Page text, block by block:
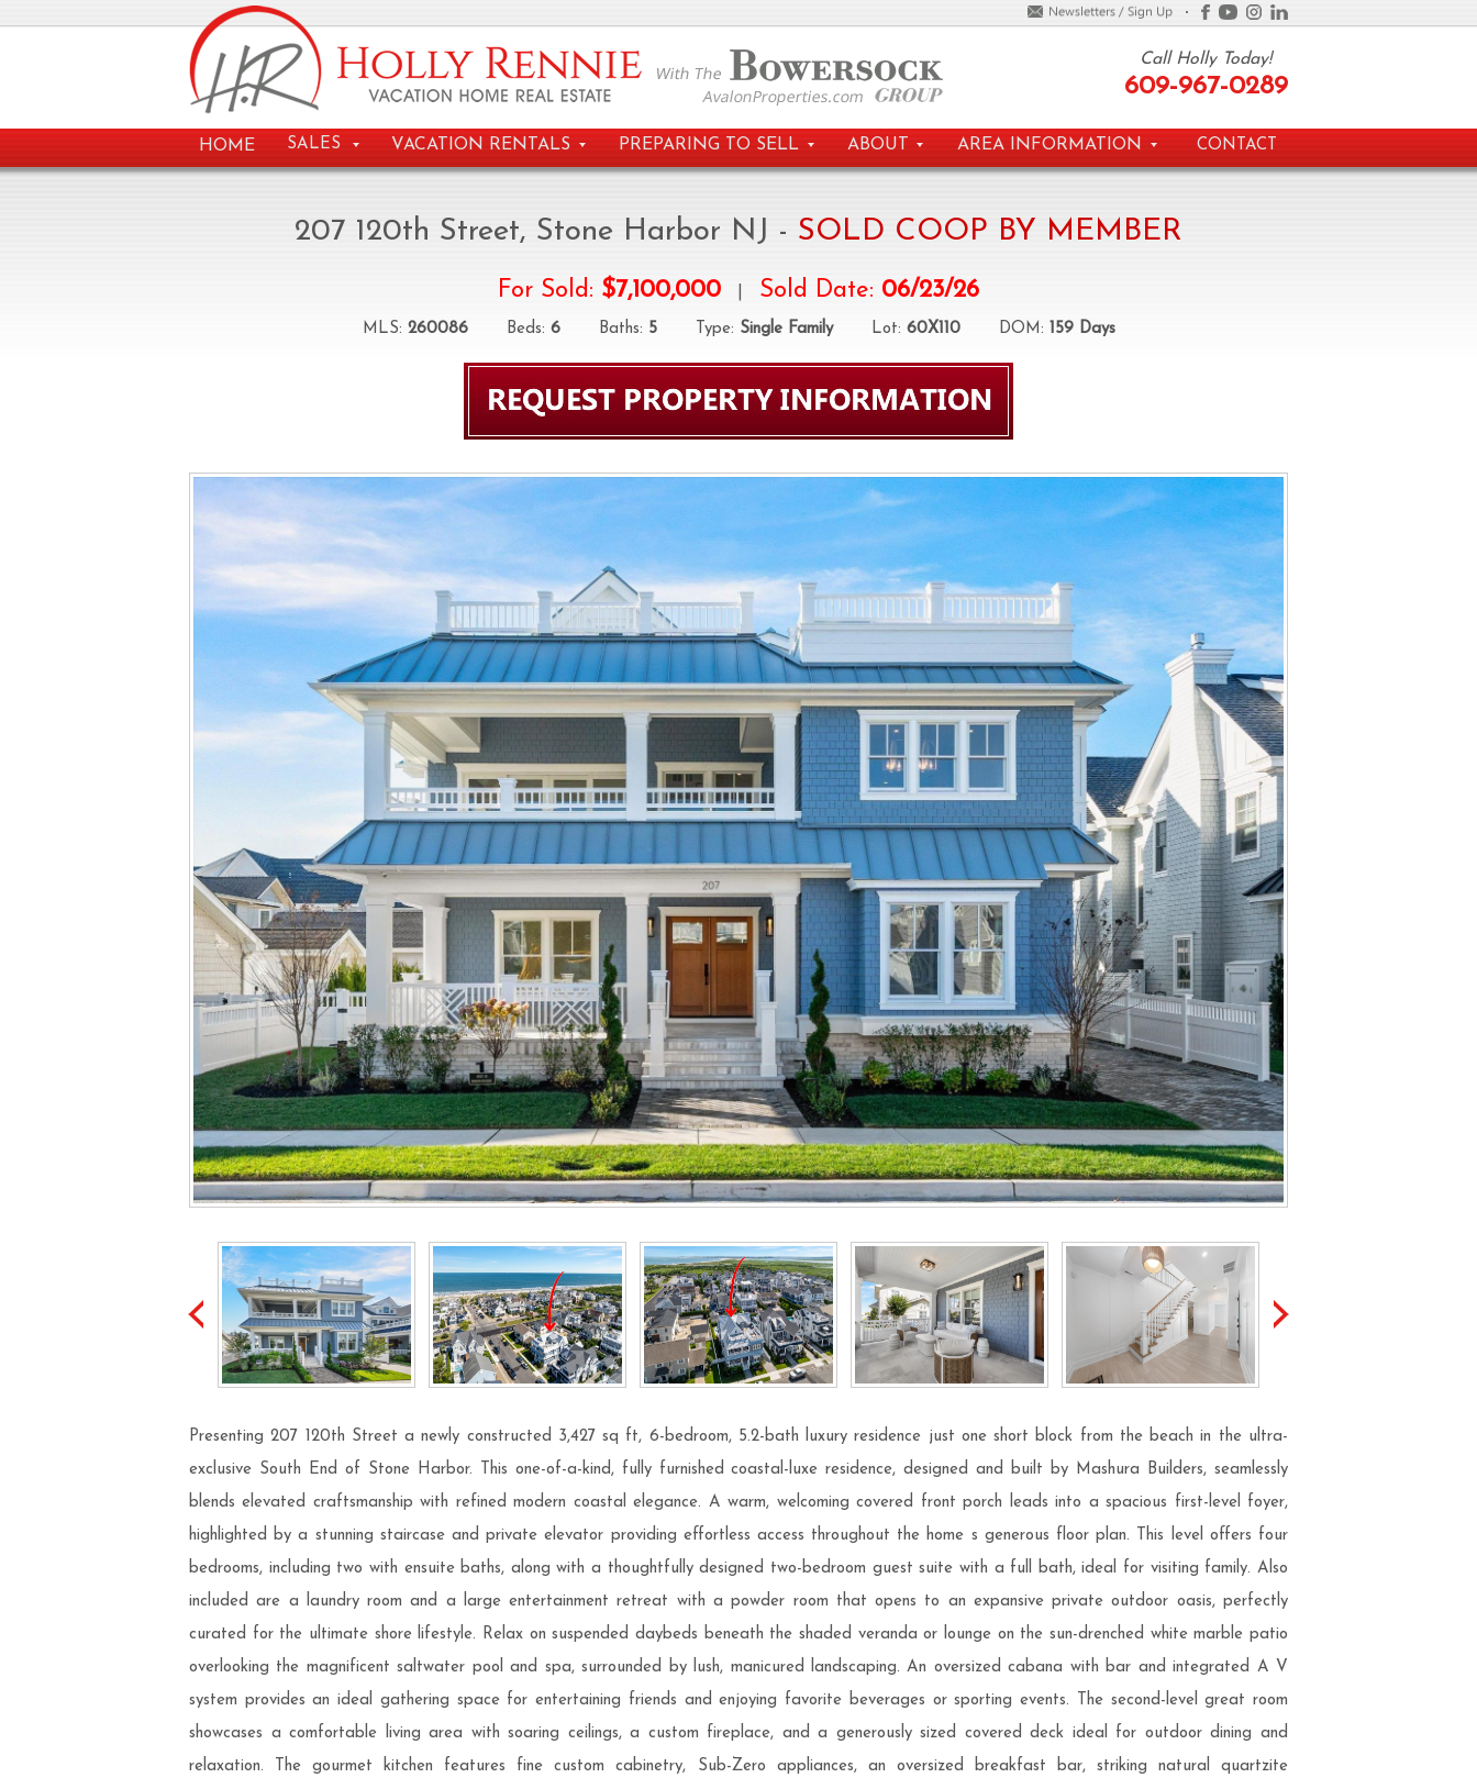
Call Holly Today!
609-967-0289
HOME SALES VACATION RENTALS PREPARING TO SELL ABOUT AREA INFORMATION CONTACT
207 120th Street, Stone Harbor NJ - SOLD COOP BY MEMBER
For Sold: $7,100,000 Sold Date: 06/23/26
MLS: 260086Beds: 6Baths: 5Type: Single FamilyLot: 60X110DOM: 159 Days
Presenting 207 120th Street a newly constructed 3,427 sq ft, 6-bedroom, 5.2-bath luxury residence just one short block from the beach in the ultra-
exclusive South End of Stone Harbor. This one-of-a-kind, fully furnished coastal-luxe residence, designed and built by Mashura Builders, seamlessly
blends elevated craftsmanship with refined modern coastal elegance. A warm, welcoming covered front porch leads into a spacious first-level foyer,
highlighted by a stunning staircase and private elevator providing effortless access throughout the home s generous floor plan. This level offers four
bedrooms, including two with ensuite baths, along with a thoughtfully designed two-bedroom guest suite with a full bath, ideal for visiting family. Also
included are a laundry room and a large entertainment retreat with a powder room that opens to an expansive private outdoor oasis, perfectly
curated for the ultimate shore lifestyle. Relax on suspended daybeds beneath the shaded veranda or lounge on the sun-drenched white marble patio
overlooking the magnificent saltwater pool and spa, surrounded by lush, manicured landscaping. An oversized cabana with bar and integrated A V
system provides an ideal gathering space for entertaining friends and enjoying favorite beverages or sporting events. The second-level great room
showcases a comfortable living area with soaring ceilings, a custom fireplace, and a generously sized covered deck ideal for outdoor dining and
relaxation. The gourmet kitchen features fine custom cabinetry, Sub-Zero appliances, an oversized breakfast bar, striking natural quartzite